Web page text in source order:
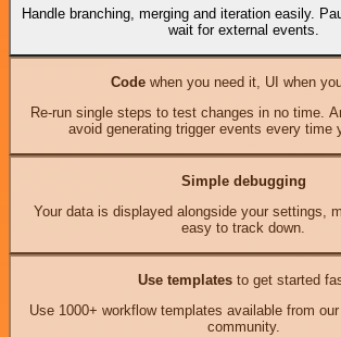
Handle branching, merging and iteration easily.
wait for external events.
Codewhen you need it, UI when
Re-run single steps to test changes in no time.
avoid generating trigger events every time
Simple debugging
Your data is displayed alongside your settings,
easy to track down.
Use templates to get started
Use 1000+ workflow templates available from
community.